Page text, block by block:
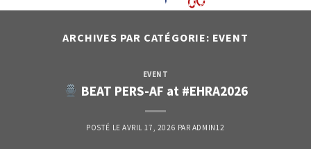
ARCHIVES PAR CATÉGORIE: EVENT
EVENT
BEAT PERS-AF at #EHRA2026
POSTÉ LEAVRIL 17, 2026 PAR ADMIN12